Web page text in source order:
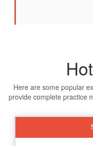
Here are some popular
provide complete practice